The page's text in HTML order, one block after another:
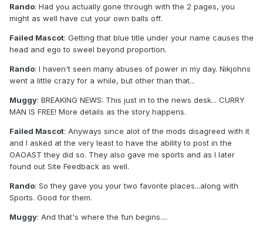
Rando: Had you actually gone through with the 2 pages, you
might as well have cut your own balls off.
Failed Mascot: Getting that blue title under your name causes the
head and ego to sweel beyond proportion.
Rando: I haven't seen many abuses of power in my day. Nikjohns
went a little crazy for a while, but other than that...
Muggy: BREAKING NEWS: This just in to the news desk... CURRY
MAN IS FREE! More details as the story happens.
Failed Mascot: Anyways since alot of the mods disagreed with it
and I asked at the very least to have the ability to post in the
OAOAST they did so. They also gave me sports and as I later
found out Site Feedback as well.
Rando: So they gave you your two favorite places...along with
Sports. Good for them.
Muggy: And that's where the fun begins....